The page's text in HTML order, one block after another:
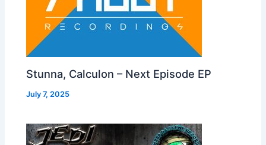
Stunna, Calculon – Next Episode EP
July 7, 2025